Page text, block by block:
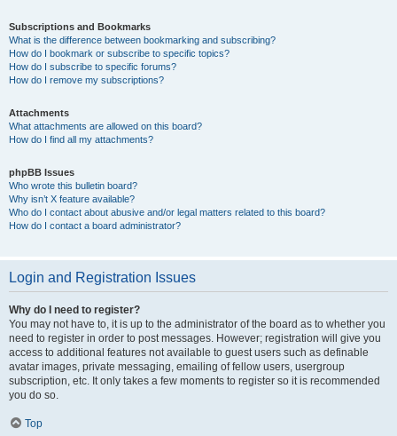
Subscriptions and Bookmarks
What is the difference between bookmarking and subscribing?
How do I bookmark or subscribe to specific topics?
How do I subscribe to specific forums?
How do I remove my subscriptions?
Attachments
What attachments are allowed on this board?
How do I find all my attachments?
phpBB Issues
Who wrote this bulletin board?
Why isn’t X feature available?
Who do I contact about abusive and/or legal matters related to this board?
How do I contact a board administrator?
Login and Registration Issues
Why do I need to register?
You may not have to, it is up to the administrator of the board as to whether you
need to register in order to post messages. However; registration will give you
access to additional features not available to guest users such as definable
avatar images, private messaging, emailing of fellow users, usergroup
subscription, etc. It only takes a few moments to register so it is recommended
you do so.
Top